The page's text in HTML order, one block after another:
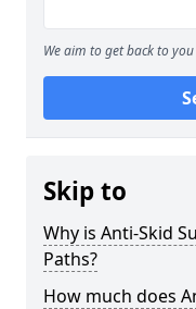
We aim to get back to
Skip to
Why is Anti-Skid
Paths?
How much does